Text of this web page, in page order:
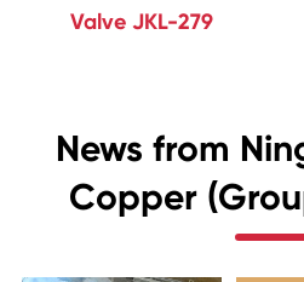
Valve JKL-279
News from
Copper